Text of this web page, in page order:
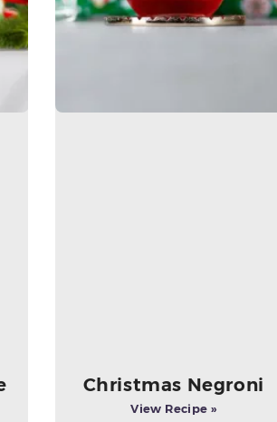
Christmas Negroni
View Recipe »